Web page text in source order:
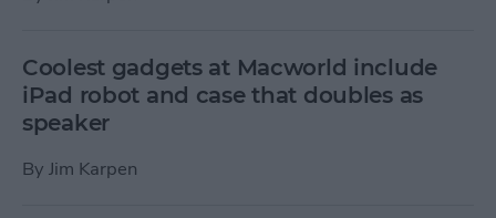
Coolest gadgets at Macworld include
iPad robot and case that doubles as
speaker
By Jim Karpen